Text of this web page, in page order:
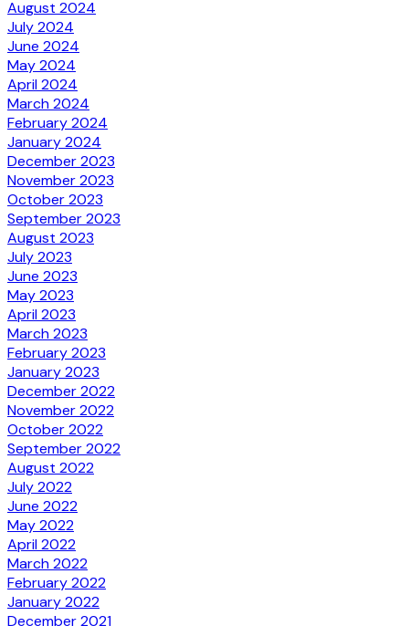
August 2024
July 2024
June 2024
May 2024
April 2024
March 2024
February 2024
January 2024
December 2023
November 2023
October 2023
September 2023
August 2023
July 2023
June 2023
May 2023
April 2023
March 2023
February 2023
January 2023
December 2022
November 2022
October 2022
September 2022
August 2022
July 2022
June 2022
May 2022
April 2022
March 2022
February 2022
January 2022
December 2021